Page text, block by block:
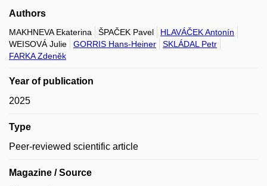
Authors
MAKHNEVA Ekaterina ŠPAČEK Pavel
HLAVÁČEK Antonín
WEISOVÁ Julie
GORRIS Hans-Heiner
SKLÁDAL Petr
FARKA Zdeněk
Year of publication
2025
Type
Peer-reviewed scientific article
Magazine / Source